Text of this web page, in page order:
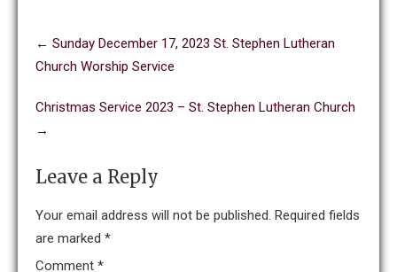
navigation
← Sunday December 17, 2023 St. Stephen Lutheran
Church Worship Service
Christmas Service 2023 – St. Stephen Lutheran Church
→
Leave a Reply
Your email address will not be published. Required fields
are marked *
Comment *